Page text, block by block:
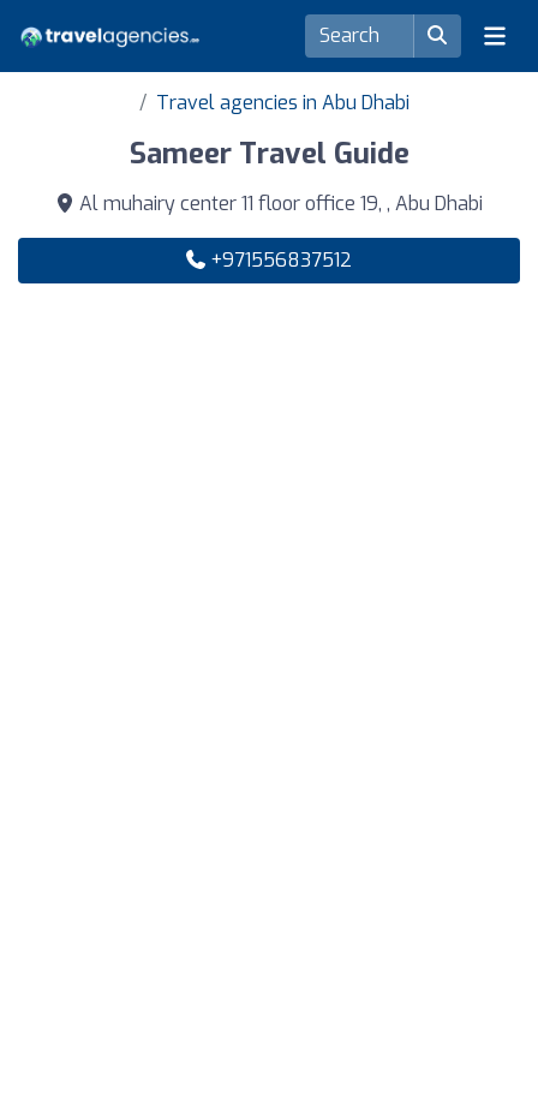
Travel agencies in Abu Dhabi
Sameer Travel Guide
Al muhairy center 11 floor office 19, , Abu Dhabi
+971556837512